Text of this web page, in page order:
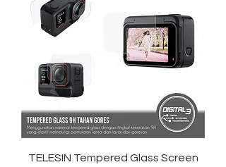
TELESIN Tempered Glass Screen